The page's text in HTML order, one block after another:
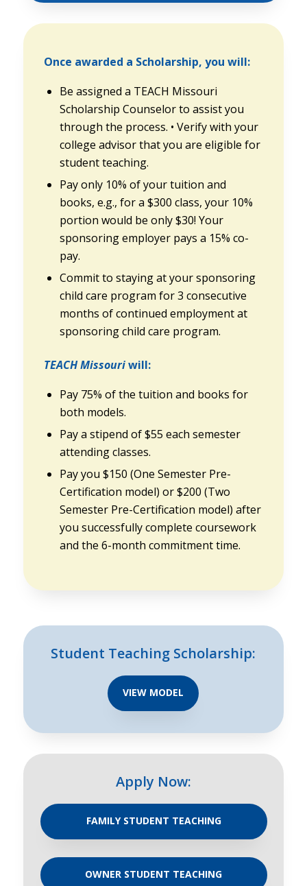
Once awarded a Scholarship, you will:
Be assigned a TEACH Missouri
Scholarship Counselor to assist you
through the process. • Verify with your
college advisor that you are eligible for
student teaching.
Pay only 10% of your tuition and
books, e.g., for a $300 class, your 10%
portion would be only $30! Your
sponsoring employer pays a 15% co-
pay.
Commit to staying at your sponsoring
child care program for 3 consecutive
months of continued employment at
sponsoring child care program.
TEACH Missouriwill:
Pay 75% of the tuition and books for
both models.
Pay a stipend of $55 each semester
attending classes.
Pay you $150 (One Semester Pre-
Certification model) or $200 (Two
Semester Pre-Certification model) after
you successfully complete coursework
and the 6-month commitment time.
Student Teaching Scholarship:
VIEW MODEL
Apply Now:
FAMILY STUDENT TEACHING
OWNER STUDENT TEACHING